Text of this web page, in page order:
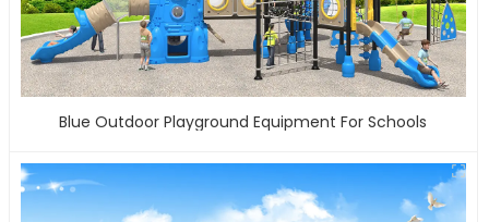
Blue Outdoor Playground Equipment For Schools